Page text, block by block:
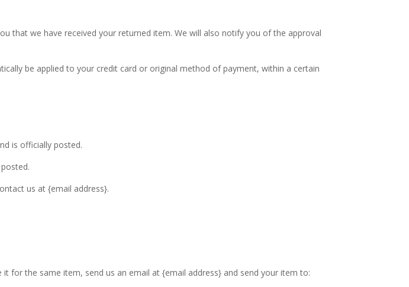
that we have received your returned item. We will also notify you of the approval
be applied to your credit card or original method of payment, within a certain
is officially posted.
us at {email address}.
for the same item, send us an email at {email address} and send your item to: